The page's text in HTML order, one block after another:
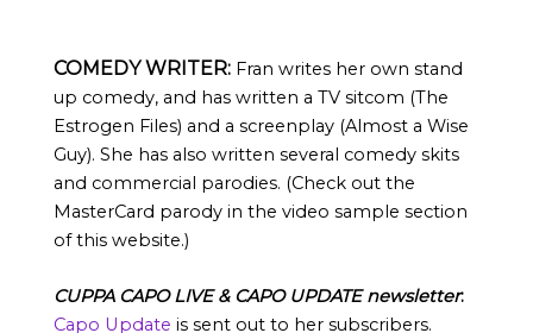
COMEDY WRITER: Fran writes her own stand
up comedy, and has written a TV sitcom (The
Estrogen Files) and a screenplay (Almost a Wise
Guy). She has also written several comedy skits
and commercial parodies. (Check out the
MasterCard parody in the video sample section
of this website.)
CUPPA CAPO LIVE & CAPO UPDATE newsletter:
Capo Update is sent out to her subscribers.